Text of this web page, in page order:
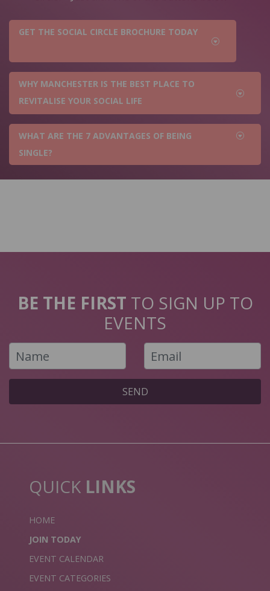
GET THE SOCIAL CIRCLE BROCHURE TODAY
WHY MANCHESTER IS THE BEST PLACE TO
REVITALISE YOUR SOCIAL LIFE
WHAT ARE THE 7 ADVANTAGES OF BEING
SINGLE?
BE THE FIRST TO SIGN UP TO
EVENTS
SEND
QUICK LINKS
HOME
JOIN TODAY
EVENT CALENDAR
EVENT CATEGORIES